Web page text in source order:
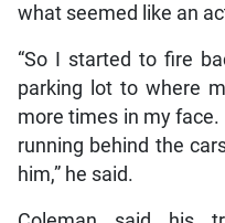
what seemed like an
“So I started to fire
parking lot to where
more times in my
running behind the
him,” he said.